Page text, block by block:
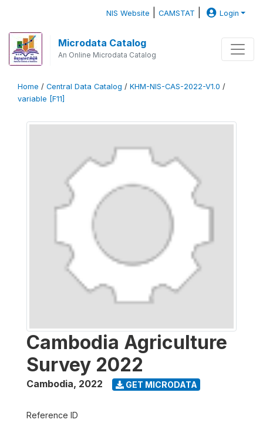
NIS Website |CAMSTAT Login
Microdata Catalog
An Online Microdata Catalog
Home / Central Data Catalog / KHM-NIS-CAS-2022-V1.0 /
variable [F11]
Cambodia Agriculture
Survey 2022
Cambodia, 2022 GET MICRODATA
Reference ID